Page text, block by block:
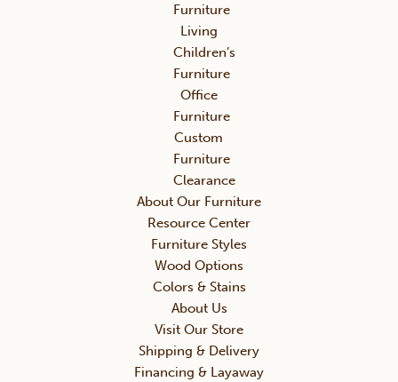
Furniture
Living
Children’s
Furniture
Office
Furniture
Custom
Furniture
Clearance
About Our Furniture
Resource Center
Furniture Styles
Wood Options
Colors & Stains
About Us
Visit Our Store
Shipping & Delivery
Financing & Layaway